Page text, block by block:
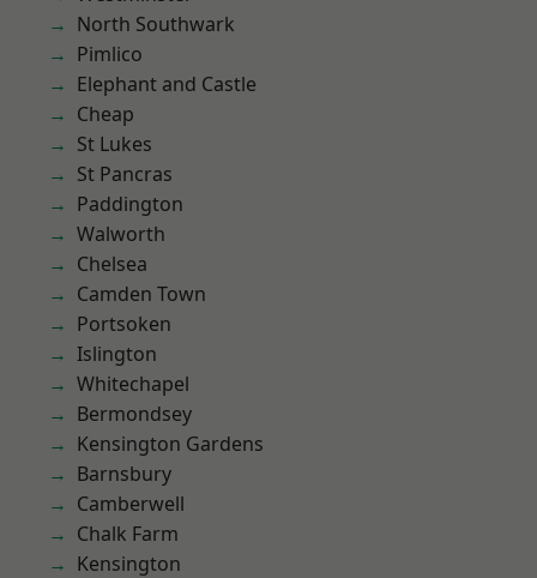
North Southwark
Pimlico
Elephant and Castle
Cheap
St Lukes
St Pancras
Paddington
Walworth
Chelsea
Camden Town
Portsoken
Islington
Whitechapel
Bermondsey
Kensington Gardens
Barnsbury
Camberwell
Chalk Farm
Kensington